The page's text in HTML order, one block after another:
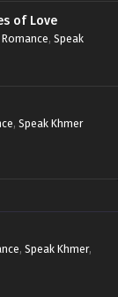
of Love
Romance, Speak
, Speak Khmer
, Speak Khmer,